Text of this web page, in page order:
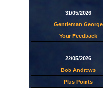
31/05/2026
Gentleman George
Your Feedback
22/05/2026
Bob Andrews
Plus Points